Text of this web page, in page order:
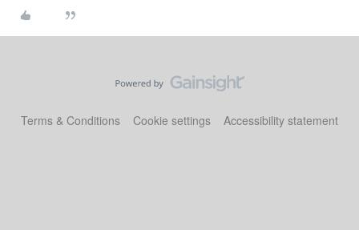
Terms & Conditions Cookie settings Accessibility statement